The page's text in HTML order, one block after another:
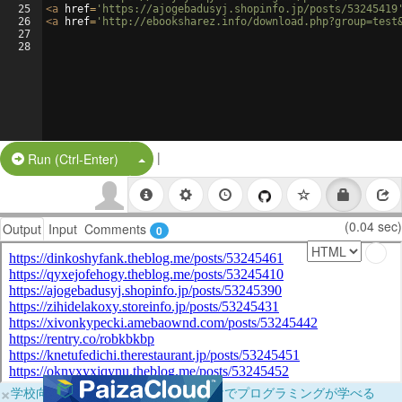
25
26
27
28
<a href= 'https://ajogebadusyj.shopinfo.jp/posts/
<a href= 'http://ebooksharez.info/
Run (Ctrl-Enter) Split Button!
|
Output Input Comments 0 (0.04 sec)
×学校向けに無料提供中！ブラウザだけでプログラミングが学べる